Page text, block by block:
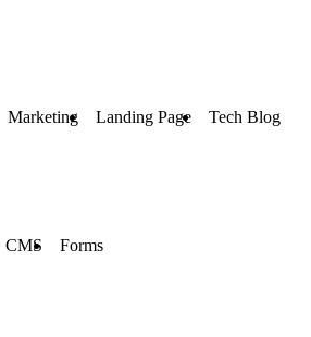
Marketing Landing Page
Tech Blog
CMS Forms